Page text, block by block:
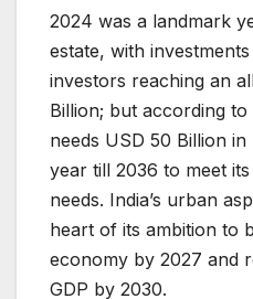
2024 was a landmark
estate, with
investors reaching an
Billion; but according
needs USD 50 Billion
year till 2036 to meet
needs. India’s urban
heart of its ambition to
economy by 2027 and
GDP by 2030.